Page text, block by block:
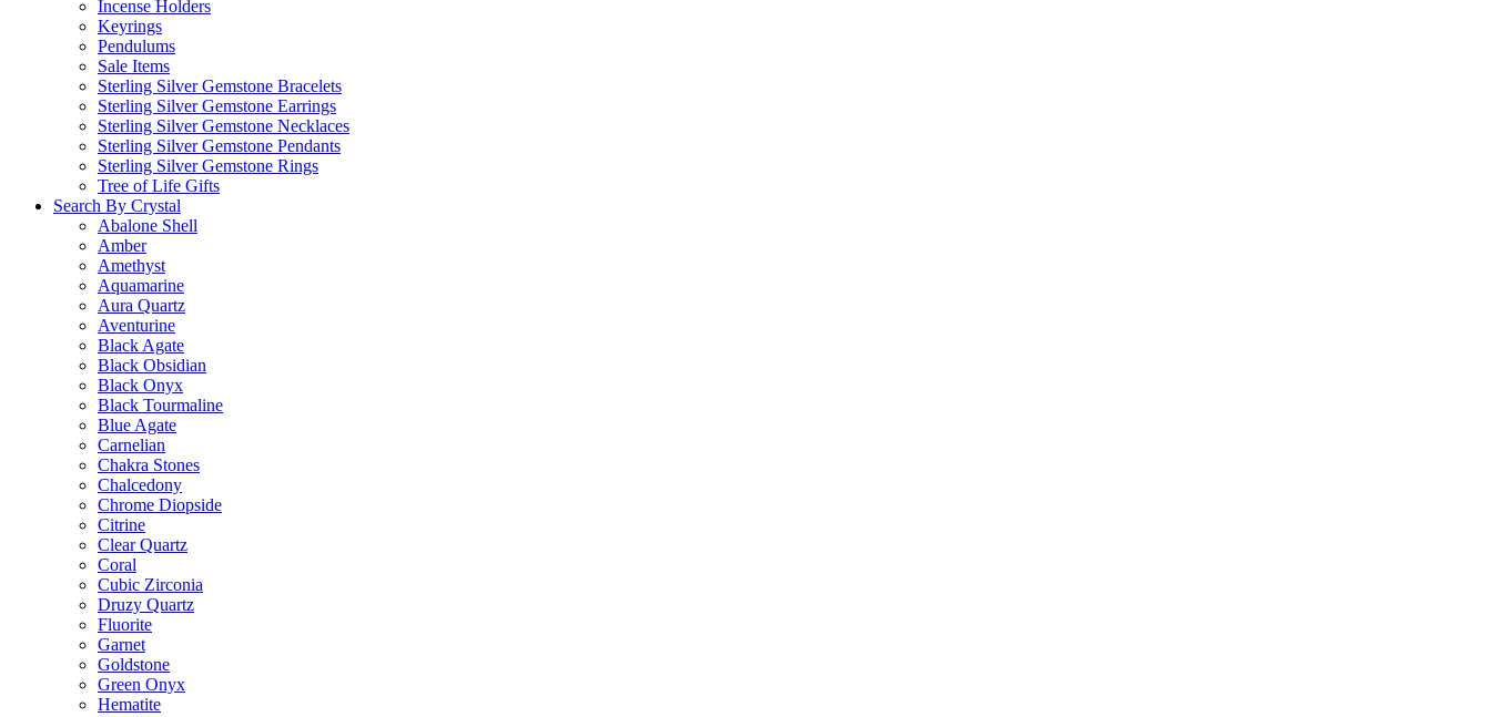
Incense Holders
Keyrings
Pendulums
Sale Items
Sterling Silver Gemstone Bracelets
Sterling Silver Gemstone Earrings
Sterling Silver Gemstone Necklaces
Sterling Silver Gemstone Pendants
Sterling Silver Gemstone Rings
Tree of Life Gifts
Search By Crystal
Abalone Shell
Amber
Amethyst
Aquamarine
Aura Quartz
Aventurine
Black Agate
Black Obsidian
Black Onyx
Black Tourmaline
Blue Agate
Carnelian
Chakra Stones
Chalcedony
Chrome Diopside
Citrine
Clear Quartz
Coral
Cubic Zirconia
Druzy Quartz
Fluorite
Garnet
Goldstone
Green Onyx
Hematite